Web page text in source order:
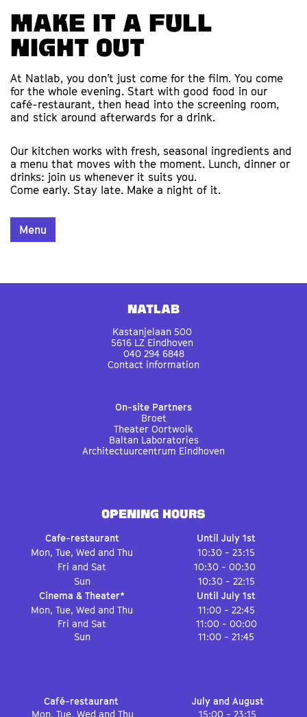
Make it a full
night out
At Natlab, you don’t just come for the film. You come
for the whole evening. Start with good food in our
café-restaurant, then head into the screening room,
and stick around afterwards for a drink.
Our kitchen works with fresh, seasonal ingredients and
a menu that moves with the moment. Lunch, dinner or
drinks: join us whenever it suits you.
Come early. Stay late. Make a night of it.
Menu
Natlab
Kastanjelaan 500
5616 LZ Eindhoven
040 294 6848
Contact information
On-site Partners
Broet
Theater Oortwolk
Baltan Laboratories
Architectuurcentrum Eindhoven
OPENING HOURS
Cafe-restaurant
Until July 1st
Mon, Tue, Wed and Thu
10:30 - 23:15
Fri and Sat
10:30 - 00:30
Sun
10:30 - 22:15
Cinema & Theater*
Until July 1st
Mon, Tue, Wed and Thu
11:00 - 22:45
Fri and Sat
11:00 - 00:00
Sun
11:00 - 21:45
Café-restaurant
July and August
Mon, Tue, Wed and Thu
15:00 - 23:15